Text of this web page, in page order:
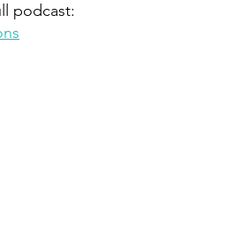
podcast: